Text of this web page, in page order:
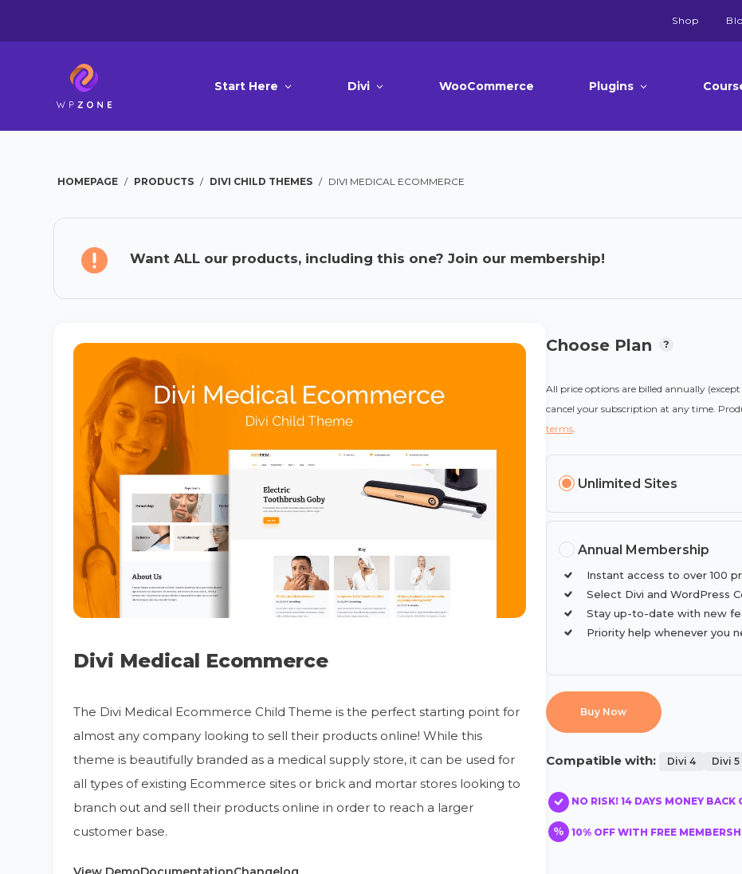
Shop
Start Here Divi WooCommerce Plugins
HOMEPAGE / PRODUCTS / DIVI CHILD THEMES / DIVI MEDICAL ECOMMERCE
Want ALL our products, including this one? Join our membership!
Divi Medical Ecommerce
The Divi Medical Ecommerce Child Theme is the perfect starting point for
almost any company looking to sell their products online! While this
theme is beautifully branded as a medical supply store, it can be used for
all types of existing Ecommerce sites or brick and mortar stores looking to
branch out and sell their products online in order to reach a larger
customer base.
Choose Plan
All price options are billed annually
cancel your subscription at any time.
terms.
Unlimited Sites
Annual Membership
Instant access to over 100
Select Divi and WordPress
Stay up-to-date with new
Priority help whenever you
Buy Now
Compatible with: Divi 4 Divi
NO RISK! 14 DAYS MONEY BACK
10% OFF WITH FREE